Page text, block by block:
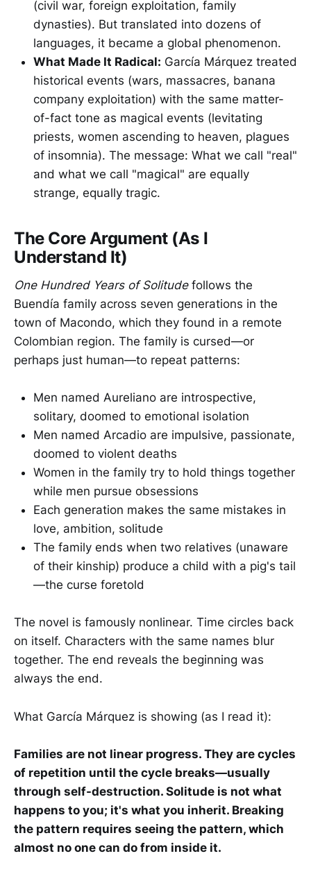
(civil war, foreign exploitation, family
dynasties). But translated into dozens of
languages, it became a global phenomenon.
What Made It Radical: García Márquez treated
historical events (wars, massacres, banana
company exploitation) with the same matter-
of-fact tone as magical events (levitating
priests, women ascending to heaven, plagues
of insomnia). The message: What we call "real"
and what we call "magical" are equally
strange, equally tragic.
The Core Argument (As I
Understand It)
One Hundred Years of Solitudefollows the
Buendía family across seven generations in the
town of Macondo, which they found in a remote
Colombian region. The family is cursed—or
perhaps just human—to repeat patterns:
Men named Aureliano are introspective,
solitary, doomed to emotional isolation
Men named Arcadio are impulsive, passionate,
doomed to violent deaths
Women in the family try to hold things together
while men pursue obsessions
Each generation makes the same mistakes in
love, ambition, solitude
The family ends when two relatives (unaware
of their kinship) produce a child with a pig's tail
—the curse foretold
The novel is famously nonlinear. Time circles back
on itself. Characters with the same names blur
together. The end reveals the beginning was
always the end.
What García Márquez is showing (as I read it):
Families are not linear progress. They are cycles
of repetition until the cycle breaks—usually
through self-destruction. Solitude is not what
happens to you; it's what you inherit. Breaking
the pattern requires seeing the pattern, which
almost no one can do from inside it.